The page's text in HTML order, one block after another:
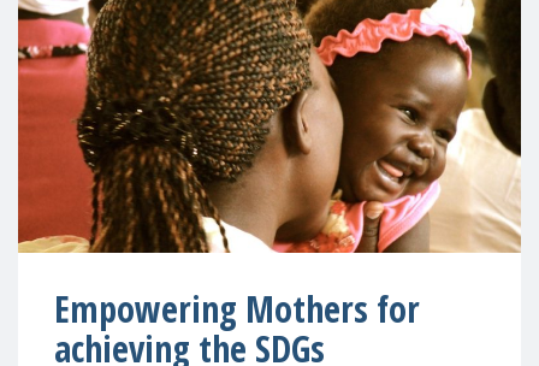
Empowering Mothers for
achieving the SDGs